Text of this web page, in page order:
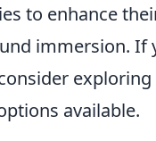
to enhance
immersion. If
available.